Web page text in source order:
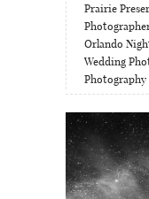
Prairie
Orlando
Wedding
Photography